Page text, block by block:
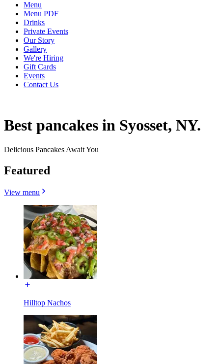
Menu
Menu PDF
Drinks
Private Events
Our Story
Gallery
We're Hiring
Gift Cards
Events
Contact Us
Best pancakes in Syosset, NY.
Delicious Pancakes Await You
Featured
View menu
Hilltop Nachos